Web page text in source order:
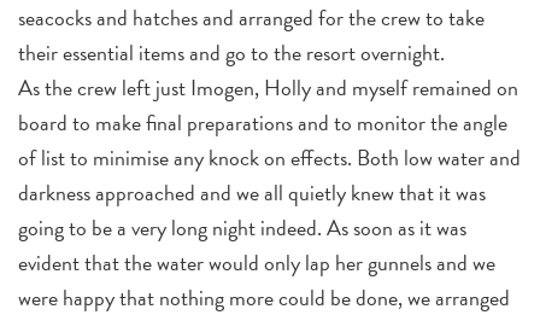
seacocks and hatches and arranged for the crew to take
their essential items and go to the resort overnight.
As the crew left just Imogen, Holly and myself remained on
board to make final preparations and to monitor the angle
of list to minimise any knock on effects. Both low water and
darkness approached and we all quietly knew that it was
going to be a very long night indeed. As soon as it was
evident that the water would only lap her gunnels and we
were happy that nothing more could be done, we arranged